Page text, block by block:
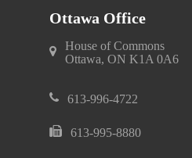
Ottawa Office
House of Commons
Ottawa, ON K1A 0A6
613-996-4722
613-995-8880